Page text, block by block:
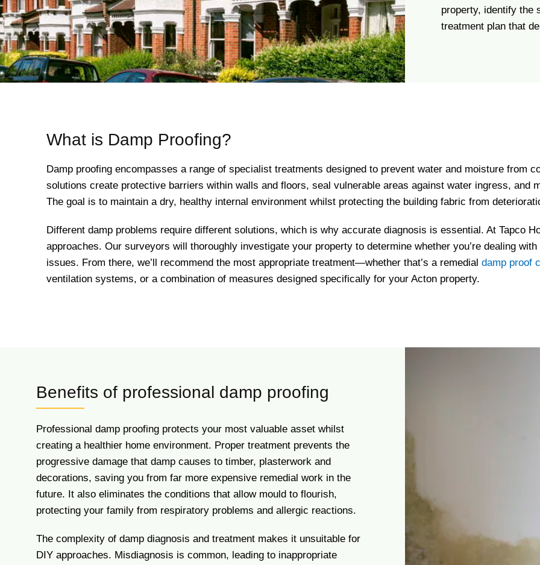
property, identify the
treatment plan that
What is Damp Proofing?
Damp proofing encompasses a range of specialist treatments designed to prevent water and moisture from
solutions create protective barriers within walls and floors, seal vulnerable areas against water ingress, and
The goal is to maintain a dry, healthy internal environment whilst protecting the building fabric from
Different damp problems require different solutions, which is why accurate diagnosis is essential. At Tapco
approaches. Our surveyors will thoroughly investigate your property to determine whether you’re dealing with
issues. From there, we’ll recommend the most appropriate treatment—whether that’s a remedial damp proof
ventilation systems, or a combination of measures designed specifically for your Acton property.
Benefits of professional damp proofing
Professional damp proofing protects your most valuable asset whilst
creating a healthier home environment. Proper treatment prevents the
progressive damage that damp causes to timber, plasterwork and
decorations, saving you from far more expensive remedial work in the
future. It also eliminates the conditions that allow mould to flourish,
protecting your family from respiratory problems and allergic reactions.
The complexity of damp diagnosis and treatment makes it unsuitable for
DIY approaches. Misdiagnosis is common, leading to inappropriate